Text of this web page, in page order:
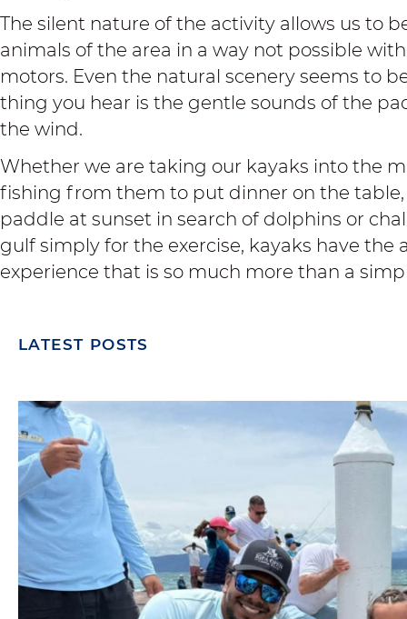
The silent nature of the activity allows us to
animals of the area in a way not possible
motors. Even the natural scenery seems to
thing you hear is the gentle sounds of the
the wind.
Whether we are taking our kayaks into the
fishing from them to put dinner on the
paddle at sunset in search of dolphins or
gulf simply for the exercise, kayaks have
experience that is so much more than a
LATEST POSTS